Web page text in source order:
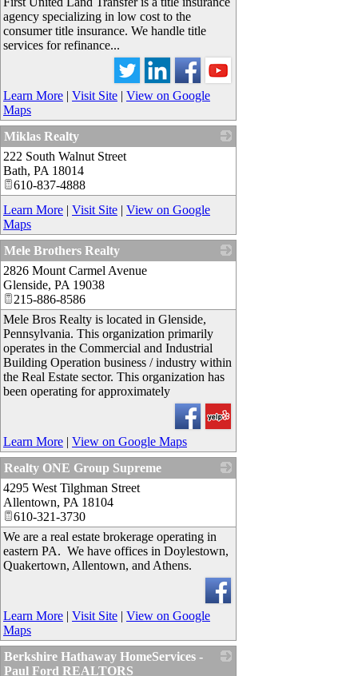
agency specializing in low cost to the
consumer title insurance. We handle title
services for refinance...
Learn More | Visit Site | View on Google
Maps
Miklas Realty
222 South Walnut Street
Bath, PA 18014
610-837-4888
Learn More | Visit Site | View on Google
Maps
Mele Brothers Realty
2826 Mount Carmel Avenue
Glenside, PA 19038
215-886-8586
Mele Bros Realty is located in Glenside,
Pennsylvania. This organization primarily
operates in the Commercial and Industrial
Building Operation business / industry within
the Real Estate sector. This organization has
been operating for approximately
Learn More | View on Google Maps
Realty ONE Group Supreme
4295 West Tilghman Street
Allentown, PA 18104
610-321-3730
We are a real estate brokerage operating in
eastern PA. We have offices in Doylestown,
Quakertown, Allentown, and Athens.
Learn More | Visit Site | View on Google
Maps
Berkshire Hathaway HomeServices -
Paul Ford REALTORS